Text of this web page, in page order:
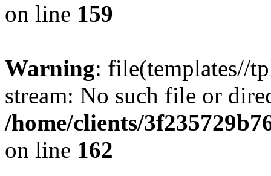
on line 159
Warning: file(templates//
stream: No such file or
/home/clients/
on line 162